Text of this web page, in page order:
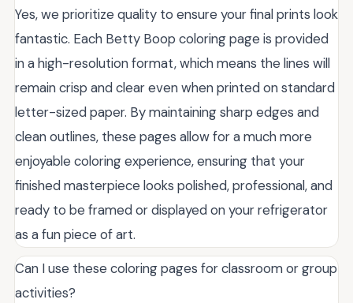
Yes, we prioritize quality to ensure your final prints look
fantastic. Each Betty Boop coloring page is provided
in a high-resolution format, which means the lines will
remain crisp and clear even when printed on standard
letter-sized paper. By maintaining sharp edges and
clean outlines, these pages allow for a much more
enjoyable coloring experience, ensuring that your
finished masterpiece looks polished, professional, and
ready to be framed or displayed on your refrigerator
as a fun piece of art.
Can I use these coloring pages for classroom or group
activities?